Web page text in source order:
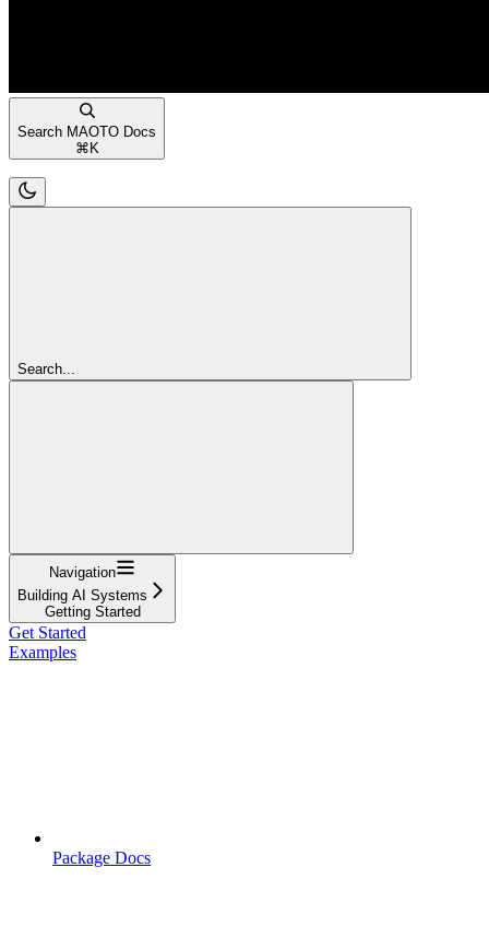
Search MAOTO Docs
⌘ K
Search...
Navigation
Building AI Systems
Getting Started
Get Started
Examples
Package Docs